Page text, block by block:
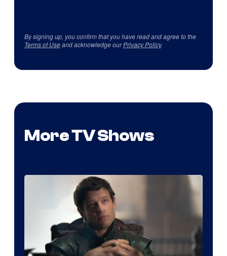
By signing up, you confirm that you have read and agree to the
Terms of Useand acknowledge ourPrivacy Policy.
More TV Shows